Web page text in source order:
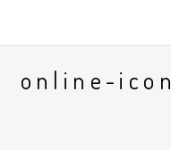
online-icon